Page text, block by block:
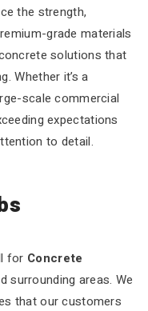
the strength,
grade materials
solutions that
Whether it’s a
scale commercial
expectations
to detail.
for Concrete
surrounding areas. We
that our customers